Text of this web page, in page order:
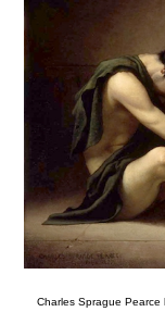
Charles Sprague Pearce